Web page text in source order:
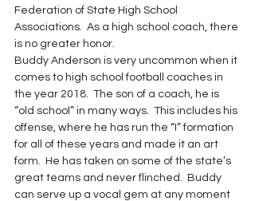
Federation of State High School
Associations.  As a high school coach, there
is no greater honor.
Buddy Anderson is very uncommon when it
comes to high school football coaches in
the year 2018.  The son of a coach, he is
“old school” in many ways.  This includes his
offense, where he has run the “I” formation
for all of these years and made it an art
form.  He has taken on some of the state’s
great teams and never flinched.  Buddy
can serve up a vocal gem at any moment